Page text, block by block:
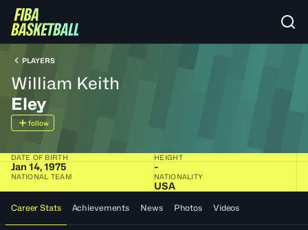
PLAYERS
William Keith
Eley
follow
DATE OF BIRTH
Jan 14, 1975
HEIGHT
-
NATIONAL TEAM NATIONALITY
USA
Career Stats Achievements News Photos Videos